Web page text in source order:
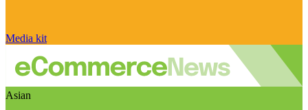
Media kit
Asian